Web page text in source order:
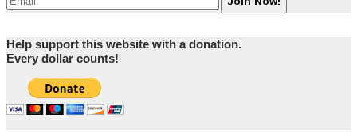
Help support this website with a donation.
Every dollar counts!